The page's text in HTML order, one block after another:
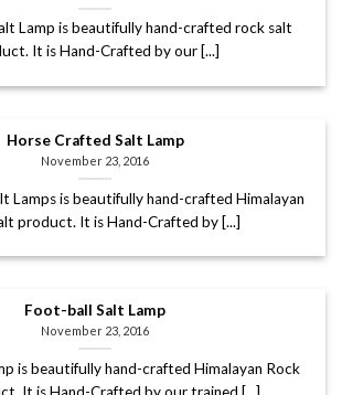
Lamp is beautifully hand-crafted rock salt
It is Hand-Crafted by our [...]
Horse Crafted Salt Lamp
November 23, 2016
Lamps is beautifully hand-crafted Himalayan
product. It is Hand-Crafted by [...]
Foot-ball Salt Lamp
November 23, 2016
is beautifully hand-crafted Himalayan Rock